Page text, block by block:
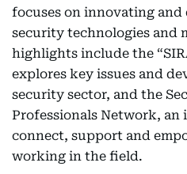
focuses on innovating
security technologies and
highlights include the
explores key issues and
security sector, and the
Professionals Network,
connect, support and
working in the field.